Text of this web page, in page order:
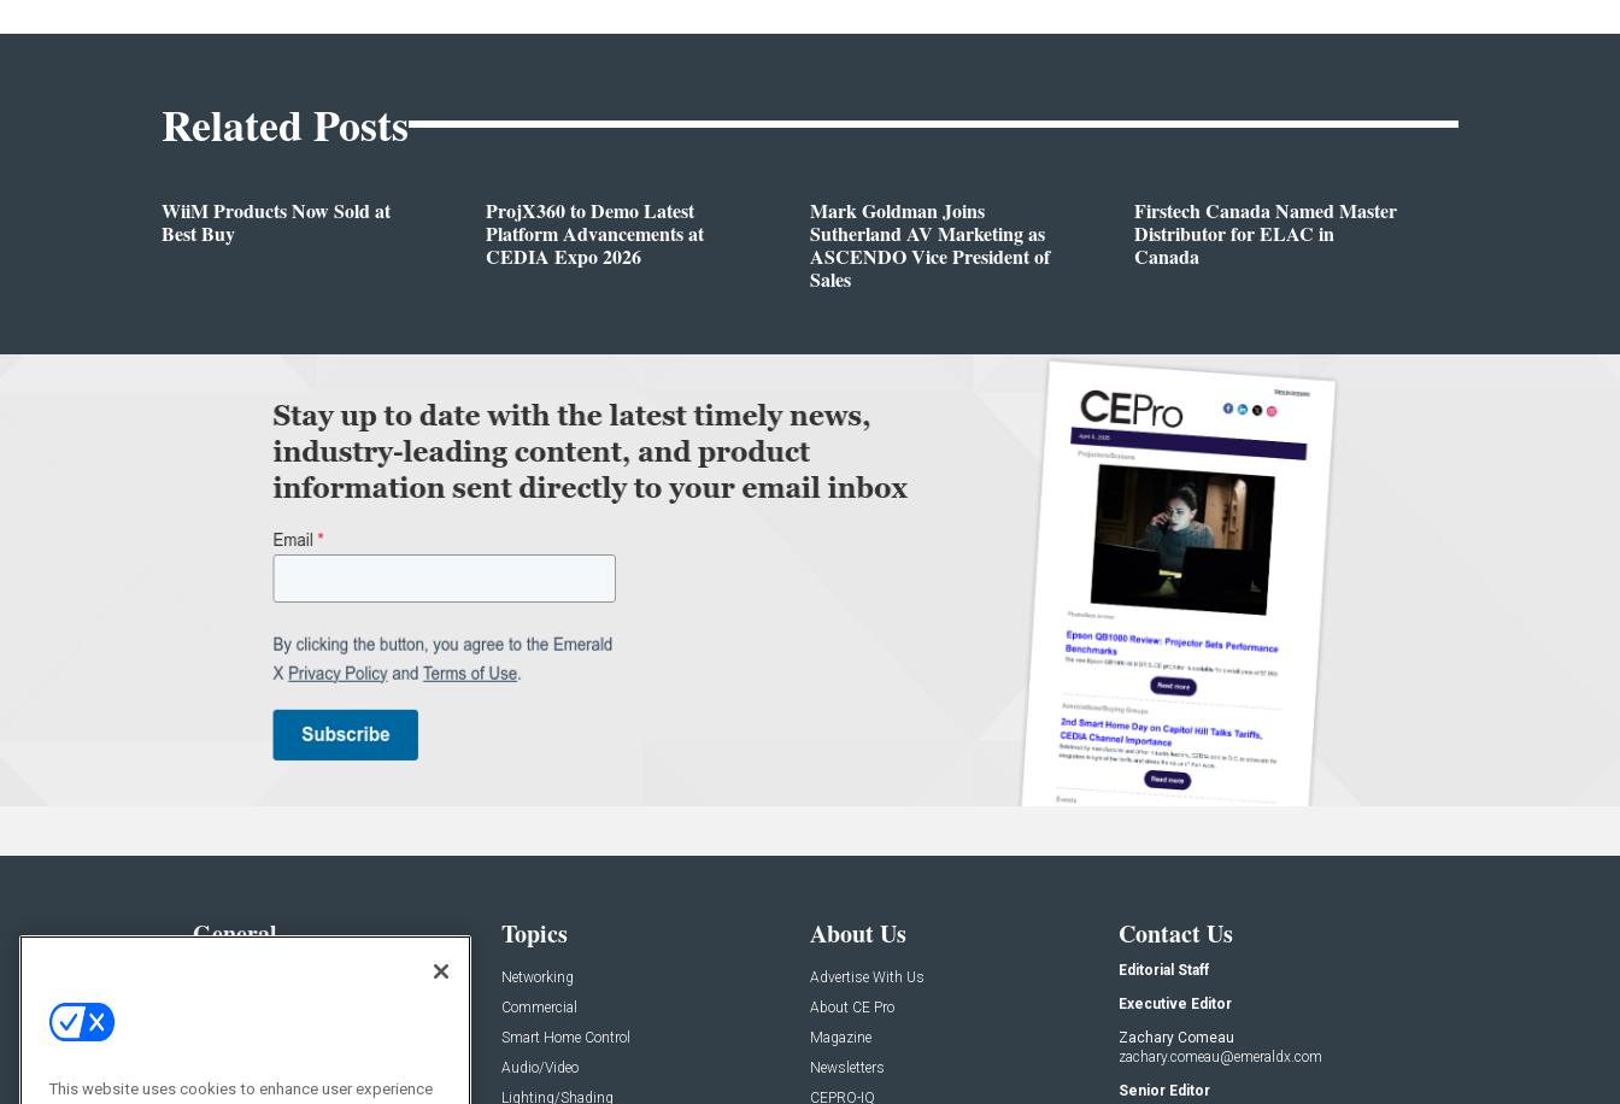
Related Posts
WiiM Products Now Sold at
Best Buy
ProjX360 to Demo Latest
Platform Advancements at
CEDIA Expo 2026
Mark Goldman Joins
Sutherland AV Marketing as
ASCENDO Vice President of
Sales
Firstech Canada Named Master
Distributor for ELAC in
Canada
General
Resources
Topics
Networking
Commercial
Smart Home Control
Audio/Video
Lighting/Shading
About Us
Advertise With Us
About CE Pro
Magazine
Newsletters
CEPRO-IQ
Contact Us
Editorial Staff
Executive Editor
Zachary Comeau
zachary.comeau@emeraldx.com
Senior Editor
This website uses cookies to enhance user experience